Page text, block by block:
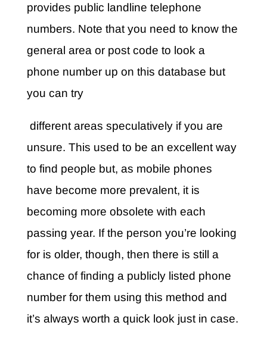
provides public landline telephone
numbers. Note that you need to know the
general area or post code to look a
phone number up on this database but
you can try
different areas speculatively if you are
unsure. This used to be an excellent way
to find people but, as mobile phones
have become more prevalent, it is
becoming more obsolete with each
passing year. If the person you’re looking
for is older, though, then there is still a
chance of finding a publicly listed phone
number for them using this method and
it’s always worth a quick look just in case.